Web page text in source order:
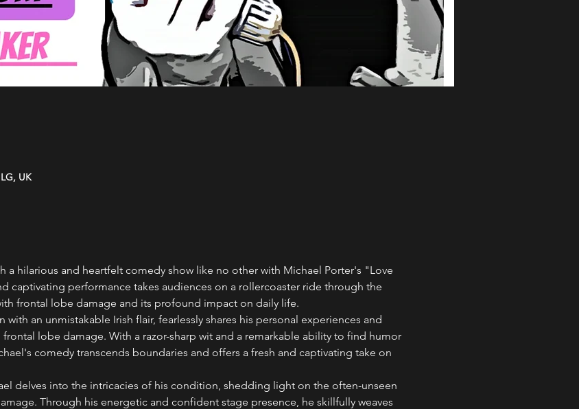
UK
a hilarious and heartfelt comedy show like no other with Michael Porter's "Love
captivating performance takes audiences on a rollercoaster ride through the
frontal lobe damage and its profound impact on daily life.
an unmistakable Irish flair, fearlessly shares his personal experiences and
lobe damage. With a razor-sharp wit and a remarkable ability to find humor
comedy transcends boundaries and offers a fresh and captivating take on
delves into the intricacies of his condition, shedding light on the often-unseen
Through his energetic and confident stage presence, he skillfully weaves